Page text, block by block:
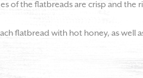
of the flatbreads are crisp and the
flatbread with hot honey, as well